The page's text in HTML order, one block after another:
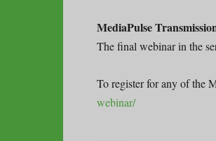
MediaPulse
The final webinar in the
To register for any of the
webinar/